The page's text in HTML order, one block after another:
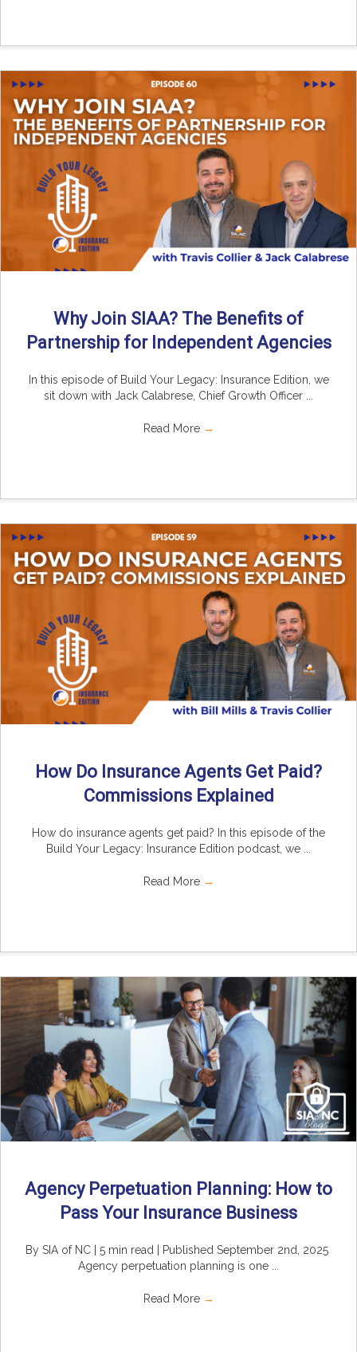
Why Join SIAA? The Benefits of
Partnership for Independent Agencies
In this episode of Build Your Legacy: Insurance Edition, we
sit down with Jack Calabrese, Chief Growth Officer ...
Read More →
How Do Insurance Agents Get Paid?
Commissions Explained
How do insurance agents get paid? In this episode of the
Build Your Legacy: Insurance Edition podcast, we ...
Read More →
Agency Perpetuation Planning: How to
Pass Your Insurance Business
By SIA of NC | 5 min read | Published September 2nd, 2025
Agency perpetuation planning is one ...
Read More →